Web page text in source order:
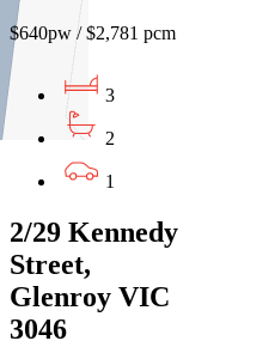
$640pw / $2,781 pcm
3
2
1
2/29 Kennedy
Street,
Glenroy VIC
3046